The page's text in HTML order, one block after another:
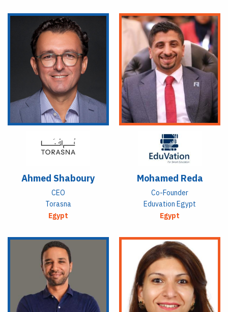
Ahmed Shaboury
CEO
Torasna
Egypt
Mohamed Reda
Co-Founder
Eduvation Egypt
Egypt